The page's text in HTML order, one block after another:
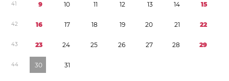
41 9 10 11 12 13 14 15
42 16 17 18 19 20 21 22
43 23 24 25 26 27 28 29
44 30 31